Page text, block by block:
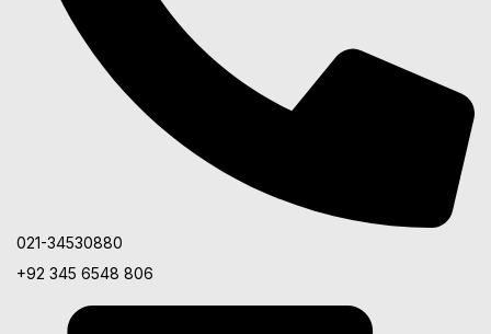
021-34530880
+92 345 6548 806